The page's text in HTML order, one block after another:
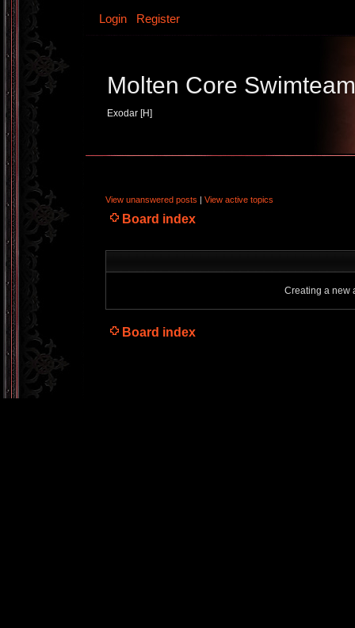
Login Register
Molten Core Swimteam
Exodar [H]
View unanswered posts | View active topics
Board index
Creating a new
Board index